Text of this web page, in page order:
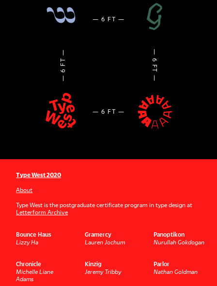
w G
Type West 2020
About
Type West is the postgraduate certificate program in type design at
Letterform Archive
Bounce Haus
Lizzy Ha
Chronicle
Michelle Liane
Adams
Gramercy
Lauren Jochum
Kinzig
Jeremy Tribby
Panoptikon
Nurullah Gokdogan
Parlor
Nathan Goldman